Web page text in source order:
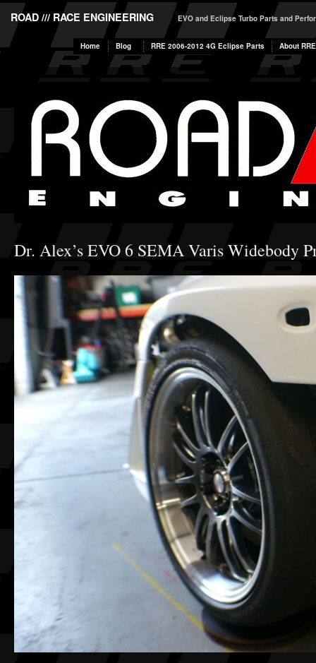
ROAD /// RACE ENGINEERING EVO and Eclipse Turbo Parts and
Home Blog RRE 2006-2012 4G Eclipse Parts About RRE
Dr. Alex’s EVO 6 SEMA Varis Widebody